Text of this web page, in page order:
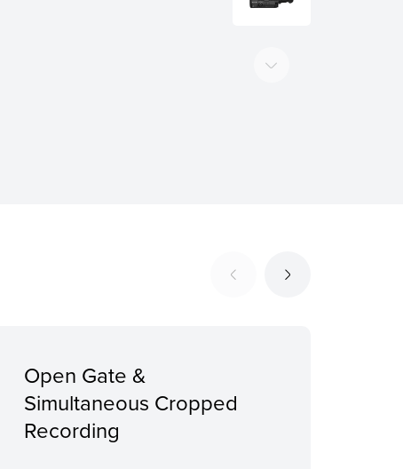
Open Gate &
Simultaneous Cropped
Recording